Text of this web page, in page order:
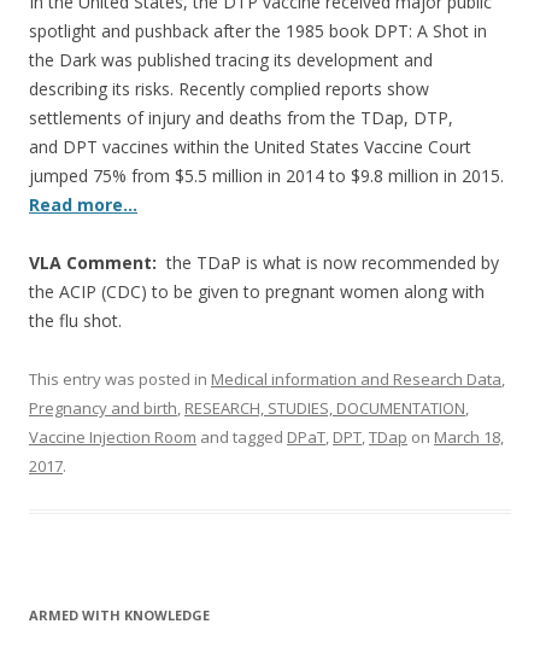
spotlight and pushback after the 1985 book DPT: A Shot in
the Dark was published tracing its development and
describing its risks. Recently complied reports show
settlements of injury and deaths from the TDap, DTP,
and DPT vaccines within the United States Vaccine Court
jumped 75% from $5.5 million in 2014 to $9.8 million in 2015.
Read more…
VLA Comment: the TDaP is what is now recommended by
the ACIP (CDC) to be given to pregnant women along with
the flu shot.
This entry was posted in Medical information and Research Data,
Pregnancy and birth, RESEARCH, STUDIES, DOCUMENTATION,
Vaccine Injection Room and tagged DPaT, DPT,TDap on March 18,
2017.
ARMED WITH KNOWLEDGE